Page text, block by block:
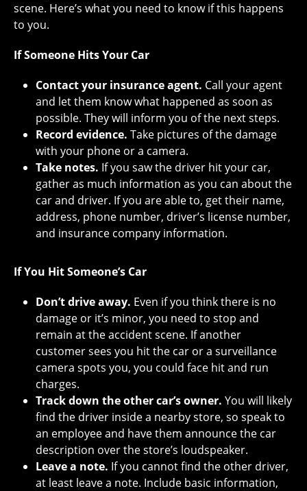
scene. Here’s what you need to know if this happens
to you.
If Someone Hits Your Car
Contact your insurance agent. Call your agent
and let them know what happened as soon as
possible. They will inform you of the next steps.
Record evidence. Take pictures of the damage
with your phone or a camera.
Take notes. If you saw the driver hit your car,
gather as much information as you can about the
car and driver. If you are able to, get their name,
address, phone number, driver’s license number,
and insurance company information.
If You Hit Someone’s Car
Don’t drive away. Even if you think there is no
damage or it’s minor, you need to stop and
remain at the accident scene. If another
customer sees you hit the car or a surveillance
camera spots you, you could face hit and run
charges.
Track down the other car’s owner. You will likely
find the driver inside a nearby store, so speak to
an employee and have them announce the car
description over the store’s loudspeaker.
Leave a note. If you cannot find the other driver,
at least leave a note. Include basic information,